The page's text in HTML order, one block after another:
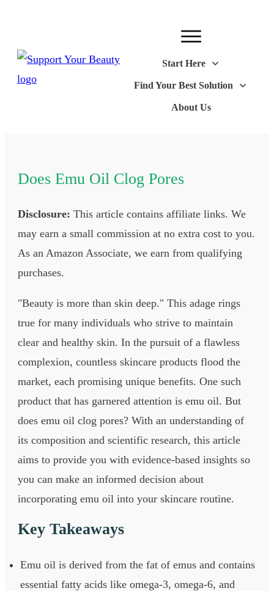
Start Here
Find Your Best Solution
About Us
Does Emu Oil Clog Pores
Disclosure: This article contains affiliate links. We
may earn a small commission at no extra cost to you.
As an Amazon Associate, we earn from qualifying
purchases.
"Beauty is more than skin deep." This adage rings
true for many individuals who strive to maintain
clear and healthy skin. In the pursuit of a flawless
complexion, countless skincare products flood the
market, each promising unique benefits. One such
product that has garnered attention is emu oil. But
does emu oil clog pores? With an understanding of
its composition and scientific research, this article
aims to provide you with evidence-based insights so
you can make an informed decision about
incorporating emu oil into your skincare routine.
Key Takeaways
Emu oil is derived from the fat of emus and contains
essential fatty acids like omega-3, omega-6, and